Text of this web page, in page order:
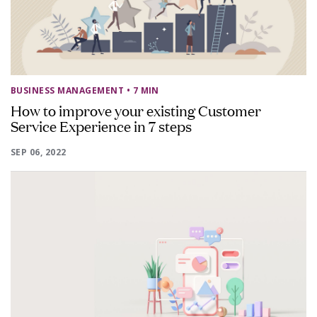
BUSINESS MANAGEMENT • 7 MIN
How to improve your existing Customer
Service Experience in 7 steps
SEP 06, 2022